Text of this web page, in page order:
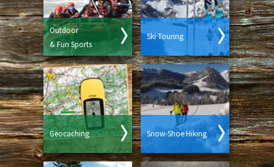
Outdoor
& Fun Sports
Ski Touring
Geocaching Snow-Shoe Hiking